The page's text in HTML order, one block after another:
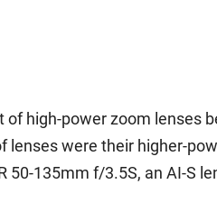
high-power zoom lenses
lenses were their higher-
50-135mm f/3.5S, an AI-S